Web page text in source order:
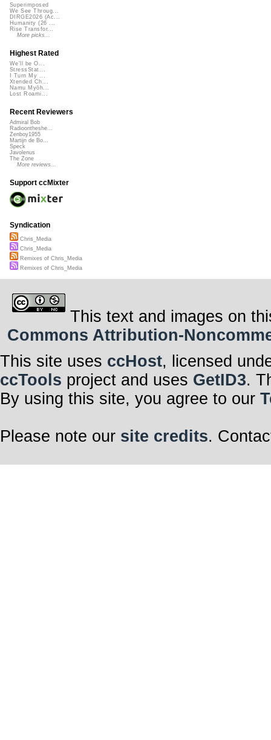
Superimposed
We See Throug...
DIRGE2026 (Ac...
Humanity (26 ...
Rise Transfor...
More picks...
Highest Rated
We'll be O...
StressStat...
I Turn My ...
Xtended Ch...
Namu Myōh...
Lost Roami...
Recent Reviewers
Admiral Bob
Radioontheshe...
Zenboy1955
Martijn de Bo...
Speck
Javolenus
The Zone
More reviews...
Support ccMixter
Syndication
Chris_Media
Chris_Media
Remixes of Chris_Media
Remixes of Chris_Media
This text and images on
Commons Attribution-
This site uses ccHost, licensed
ccTools project and uses GetID3.
By using this site, you agree to our
Please note our site credits.